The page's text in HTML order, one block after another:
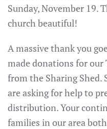
Sunday, November 19.
church beautiful!
A massive thank you
made donations for
from the Sharing Shed.
are asking for help to
distribution. Your
families in our area